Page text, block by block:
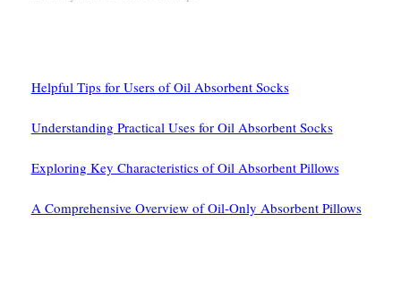
Helpful Tips for Users of Oil Absorbent Socks
Understanding Practical Uses for Oil Absorbent Socks
Exploring Key Characteristics of Oil Absorbent Pillows
A Comprehensive Overview of Oil-Only Absorbent Pillows